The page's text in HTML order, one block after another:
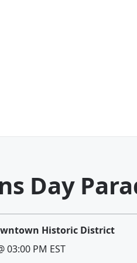
Day
Historic District
03:00 PM EST